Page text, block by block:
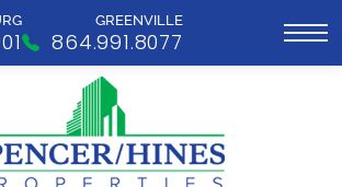
GREENVILLE
864.991.8077